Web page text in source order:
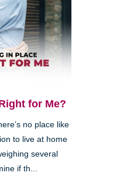
for Me?
no place like
to live at home
several
if th...